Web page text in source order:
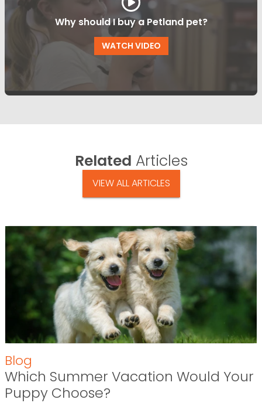
Why should I buy a Petland pet?
WATCH VIDEO
Related Articles
VIEW ALL ARTICLES
Blog
Which Summer Vacation Would Your
Puppy Choose?